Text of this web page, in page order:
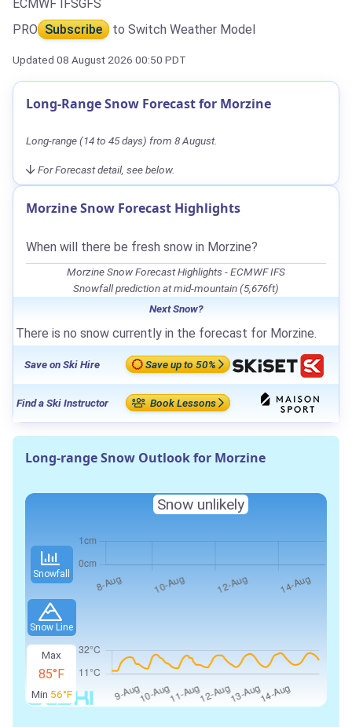
ECMWF IFSGFS
PRO Subscribe to Switch Weather Model
Updated 08 August 2026 00:50 PDT
Long-Range Snow Forecast for Morzine
Long-range (14 to 45 days) from 8 August.
For Forecast detail, see below.
Morzine Snow Forecast Highlights
When will there be fresh snow in Morzine?
Morzine Snow Forecast Highlights - ECMWF IFS
Snowfall prediction at mid-mountain (5,676ft)
Next Snow?
There is no snow currently in the forecast for Morzine.
Save on Ski Hire Save up to 50%
Find a Ski Instructor Book Lessons
Long-range Snow Outlook for Morzine
Snowfall
Snow Line
Max
85°F
Min 56°F
Snow unlikely